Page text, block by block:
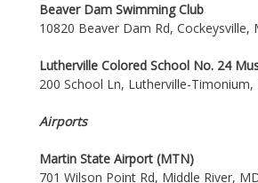
Beaver Dam Swimming Club
10820 Beaver Dam Rd, Cockeysville,
Lutherville Colored School No. 24
200 School Ln, Lutherville-Timonium,
Airports
Martin State Airport (MTN)
701 Wilson Point Rd, Middle River,